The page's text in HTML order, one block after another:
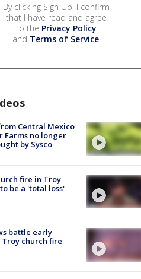
By clicking Sign Up, I confirm
that I have read and agree
to the Privacy Policy
and Terms of Service.
Central Mexico
Farms no longer
by Sysco
fire in Troy
be a 'total loss'
battle early
church fire